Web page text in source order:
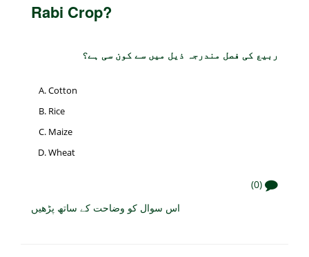
Rabi Crop?
ربیع کی فصل مندرجہ ذیل میں سے کون سی ہے؟
Cotton
Rice
Maize
Wheat
(0)
اس سوال کو وضاحت کے ساتھ پڑھیں